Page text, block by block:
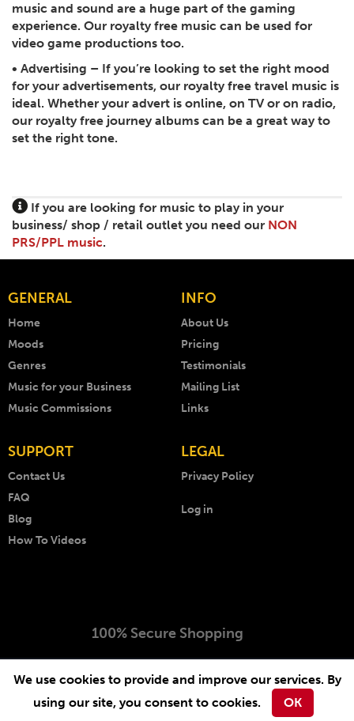
music and sound are a huge part of the gaming
experience. Our royalty free music can be used for
video game productions too.
• Advertising – If you’re looking to set the right mood
for your advertisements, our royalty free travel music is
ideal. Whether your advert is online, on TV or on radio,
our royalty free journey albums can be a great way to
set the right tone.
If you are looking for music to play in your
business/ shop / retail outlet you need our NON
PRS/PPL music.
GENERAL
Home
Moods
Genres
Music for your Business
Music Commissions
INFO
About Us
Pricing
Testimonials
Mailing List
Links
SUPPORT
Contact Us
FAQ
Blog
How To Videos
LEGAL
Privacy Policy
Log in
100% Secure Shopping
Copyright © 1999 - 2026 AKM Music. All rights reserved.
Website by
Lichfield Web Design.
We use cookies to provide and improve our services. By
using our site, you consent to cookies.
OK